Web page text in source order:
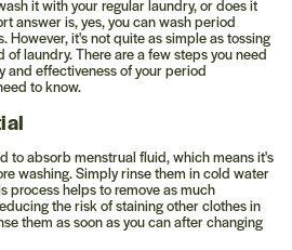
it with your regular laundry, or does it
answer is, yes, you can wash period
it's not quite as simple as tossing
laundry. There are a few steps you need
and effectiveness of your period
to know.
to absorb menstrual fluid, which means it's
washing. Simply rinse them in cold water
process helps to remove as much
the risk of staining other clothes in
them as soon as you can after changing